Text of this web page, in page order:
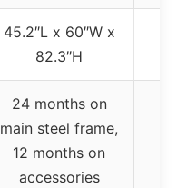
45.2″L x 60″W x
82.3″H
24 months on
main steel frame,
12 months on
accessories